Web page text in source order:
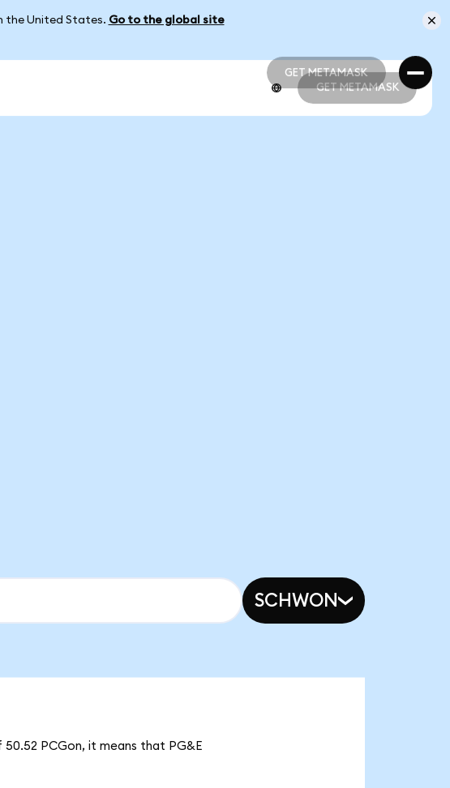
the United States. Go to the global site
GET METAMASK
GET METAMASK
GET METAMASK
SCHWON
PCGon, it means that PG&E